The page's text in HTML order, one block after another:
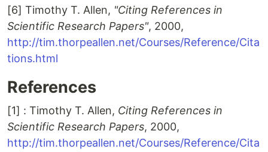
[6] Timothy T. Allen, "Citing References in
Scientific Research Papers", 2000,
http://tim.thorpeallen.net/Courses/Reference/Cita
tions.html
References
[1] : Timothy T. Allen, Citing References in
Scientific Research Papers, 2000,
http://tim.thorpeallen.net/Courses/Reference/Cita